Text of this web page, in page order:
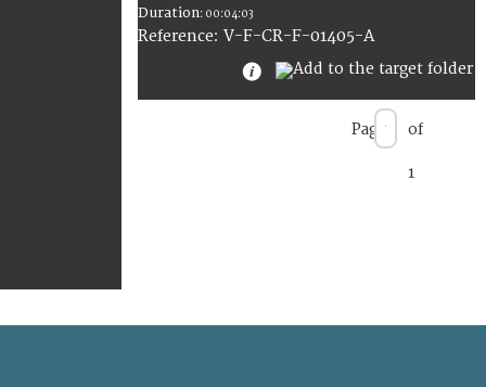
Duration: 00:04:03
Reference: V-F-CR-F-01405-A
Page of
1